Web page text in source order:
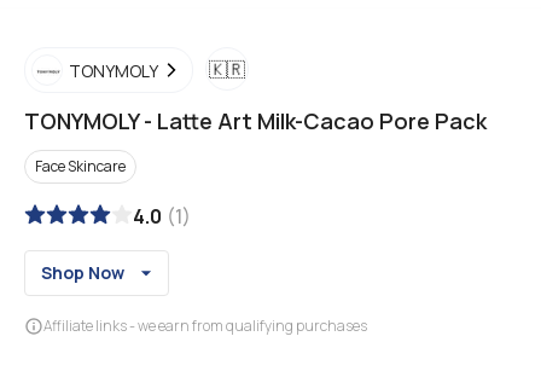
TONYMOLY 🇰🇷
TONYMOLY- Latte Art Milk-Cacao Pore Pack
Face Skincare
4.0 (1)
Shop Now
Affiliate links - we earn from qualifying purchases